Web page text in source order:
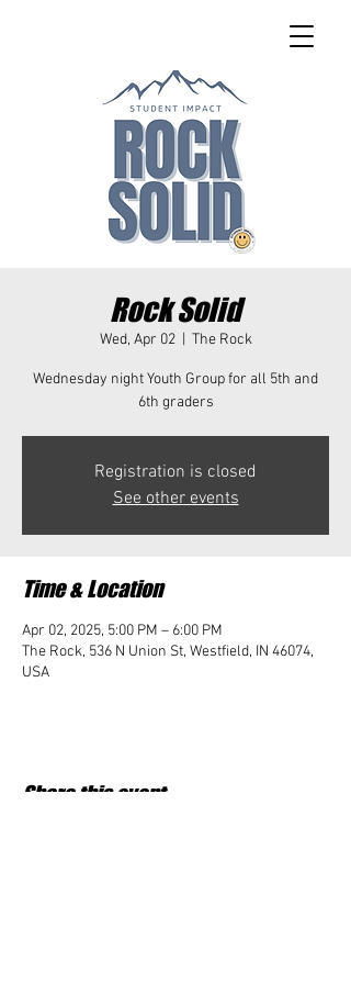
Rock Solid
Wed, Apr 02
  |
The Rock
Wednesday night Youth Group for all 5th and
6th graders
Registration is closed
See other events
Time & Location
Apr 02, 2025, 5:00 PM – 6:00 PM
The Rock, 536 N Union St, Westfield, IN 46074,
USA
Share this event